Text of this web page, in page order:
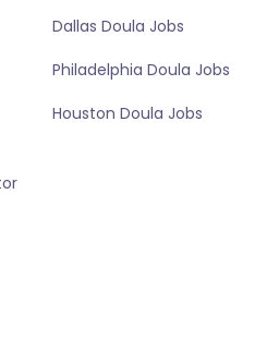
Dallas Doula Jobs
Philadelphia Doula Jobs
Houston Doula Jobs